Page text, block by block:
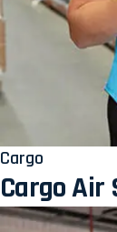
Cargo
Cargo Air